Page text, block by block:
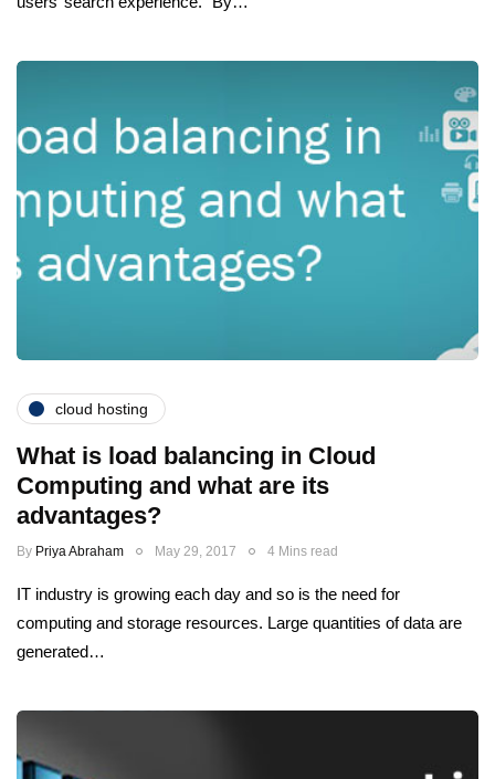
cloud hosting
What is load balancing in Cloud
Computing and what are its
advantages?
By Priya Abraham May 29, 2017 4 Mins read
IT industry is growing each day and so is the need for
computing and storage resources. Large quantities of data are
generated…